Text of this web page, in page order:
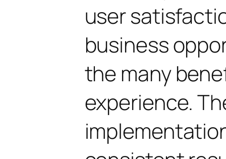
user
business
the many
experience.